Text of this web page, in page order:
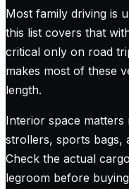
Most family driving is
this list covers that
critical only on road
makes most of these
length.
Interior space matters
strollers, sports bags,
Check the actual
legroom before